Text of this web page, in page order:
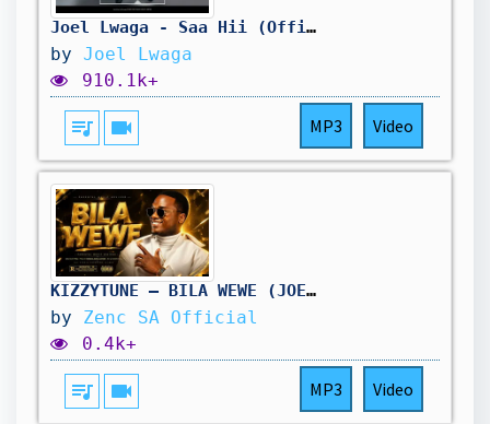
Joel Lwaga - Saa Hii (Official Audio)
by Joel Lwaga
910.1k+
queue_music videocam MP3 Video
KIZZYTUNE – BILA WEWE (JOEL Lwaga SAA HII COVER) 🙏
by Zenc SA Official
0.4k+
queue_music videocam MP3 Video